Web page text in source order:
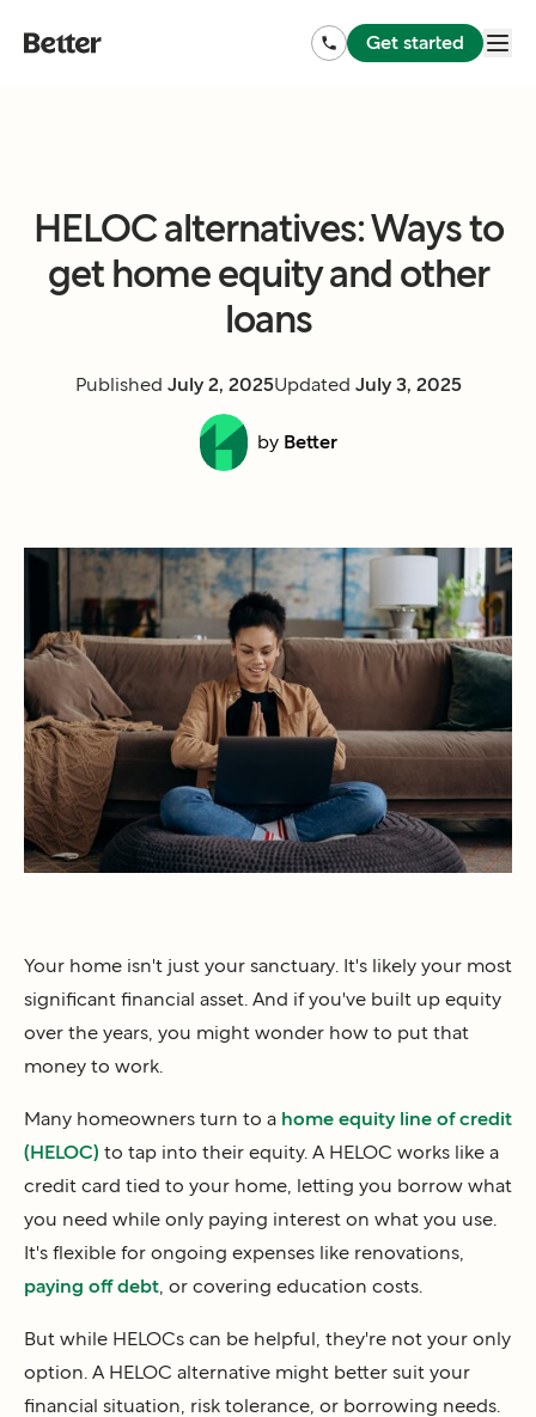
Get started
HELOC alternatives: Ways to
get home equity and other
loans
Published July 2, 2025Updated July 3, 2025
by Better
Your home isn't just your sanctuary. It's likely your most
significant financial asset. And if you've built up equity
over the years, you might wonder how to put that
money to work.
Many homeowners turn to a home equity line of credit
(HELOC) to tap into their equity. A HELOC works like a
credit card tied to your home, letting you borrow what
you need while only paying interest on what you use.
It's flexible for ongoing expenses like renovations,
paying off debt , or covering education costs.
But while HELOCs can be helpful, they're not your only
option. A HELOC alternative might better suit your
financial situation, risk tolerance, or borrowing needs.